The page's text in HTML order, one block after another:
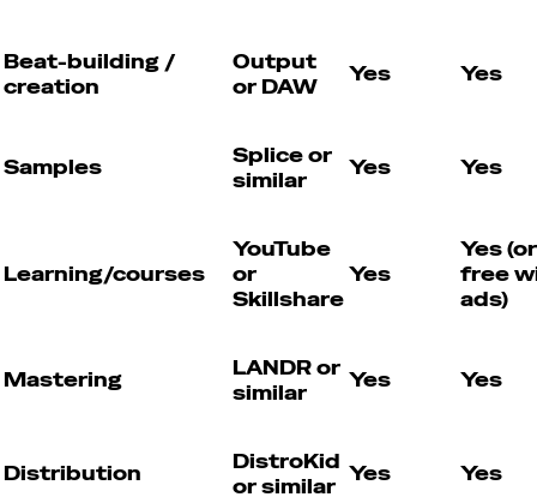
Beat-building /
creation
Output
or DAW
Yes Yes
Samples
Splice or
similar
Yes Yes
Learning/courses
YouTube
or
Skillshare
Yes
Yes (or
free
ads)
Mastering
LANDR or
similar
Yes Yes
Distribution
DistroKid
or similar
Yes Yes